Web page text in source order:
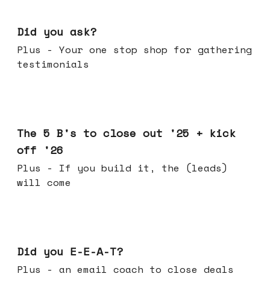
Did you ask?
Plus - Your one stop shop for gathering
testimonials
The 5 B's to close out '25 + kick
off '26
Plus - If you build it, the (leads)
will come
Did you E-E-A-T?
Plus - an email coach to close deals